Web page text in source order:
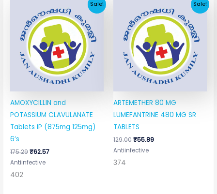
Sale!
AMOXYCILLIN and
POTASSIUM CLAVULANATE
Tablets IP (875mg 125mg)
6’s
175.29
was:
₹175.29.
₹62.57
price
is:
₹62.57.
Antiinfective
402
Sale!
ARTEMETHER 80 MG
LUMEFANTRINE 480 MG SR
TABLETS
129.00
was:
₹129.00.
₹55.89
price
is:
₹55.89.
Antiinfective
374